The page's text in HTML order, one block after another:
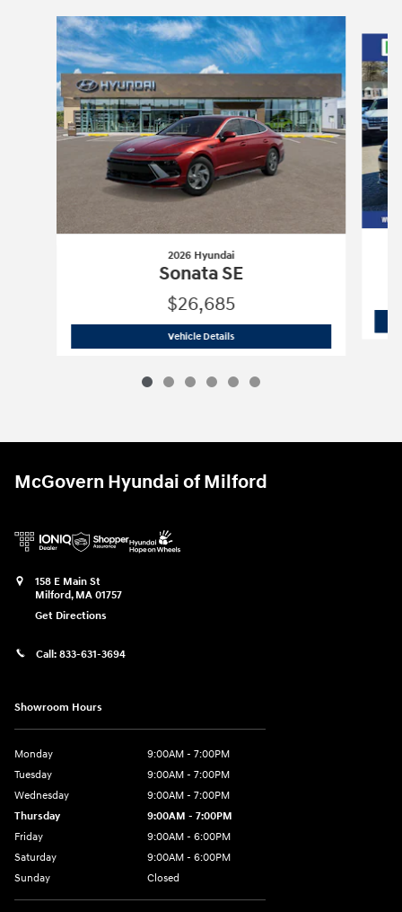
Slide 1 of 6
2026 Hyundai
Sonata SE
$26,685
Vehicle Details2026 Hyundai
McGovern Hyundai of Milford
158 E Main St
Milford, MA 01757
Get Directions
Call: 833-631-3694
Showroom Hours
Monday
9:00AM - 7:00PM
Tuesday
9:00AM - 7:00PM
Wednesday
9:00AM - 7:00PM
Thursday
9:00AM - 7:00PM
Friday
9:00AM - 6:00PM
Saturday
9:00AM - 6:00PM
Sunday
Closed